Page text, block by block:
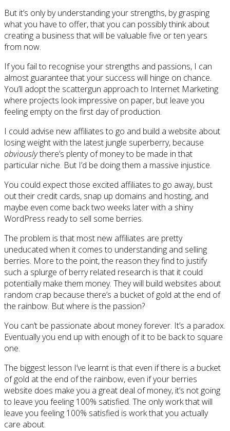
But it’s only by understanding your strengths, by grasping
what you have to offer, that you can possibly think about
creating a business that will be valuable five or ten years
from now.
If you fail to recognise your strengths and passions, I can
almost guarantee that your success will hinge on chance.
You’ll adopt the scattergun approach to Internet Marketing
where projects look impressive on paper, but leave you
feeling empty on the first day of production.
I could advise new affiliates to go and build a website about
losing weight with the latest jungle superberry, because
obviouslythere’s plenty of money to be made in that
particular niche. But I’d be doing them a massive injustice.
You could expect those excited affiliates to go away, bust
out their credit cards, snap up domains and hosting, and
maybe even come back two weeks later with a shiny
WordPress ready to sell some berries.
The problem is that most new affiliates are pretty
uneducated when it comes to understanding and selling
berries. More to the point, the reason they find to justify
such a splurge of berry related research is that it could
potentially make them money. They will build websites about
random crap because there’s a bucket of gold at the end of
the rainbow. But where is the passion?
You can’t be passionate about money forever. It’s a paradox.
Eventually you end up with enough of it to be back to square
one.
The biggest lesson I’ve learnt is that even if there is a bucket
of gold at the end of the rainbow, even if your berries
website does make you a great deal of money, it’s not going
to leave you feeling 100% satisfied. The only work that will
leave you feeling 100% satisfied is work that you actually
care about.